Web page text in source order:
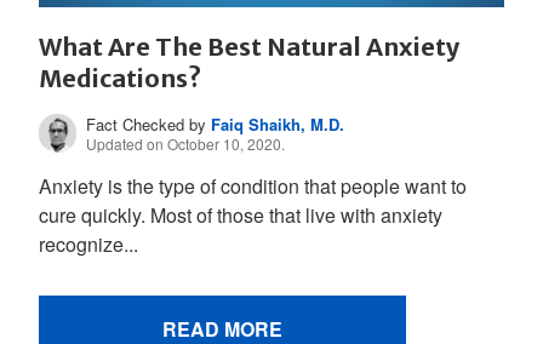
What Are The Best Natural Anxiety
Medications?
Fact Checked by Faiq Shaikh, M.D.
Updated on October 10, 2020.
Anxiety is the type of condition that people want to
cure quickly. Most of those that live with anxiety
recognize...
READ MORE